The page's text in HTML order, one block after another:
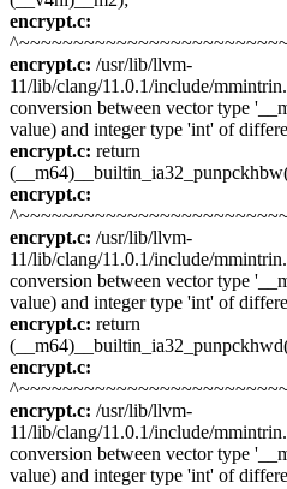
encrypt.c:
encrypt.c: /usr/lib/llvm-
11/lib/clang/11.0.1/include/
conversion between vector type
value) and integer type 'int' of
encrypt.c: return
encrypt.c:
encrypt.c: /usr/lib/llvm-
11/lib/clang/11.0.1/include/
conversion between vector type
value) and integer type 'int' of
encrypt.c: return
encrypt.c:
encrypt.c: /usr/lib/llvm-
11/lib/clang/11.0.1/include/
conversion between vector type
value) and integer type 'int' of